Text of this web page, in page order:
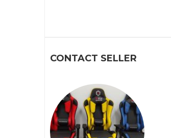
CONTACT SELLER